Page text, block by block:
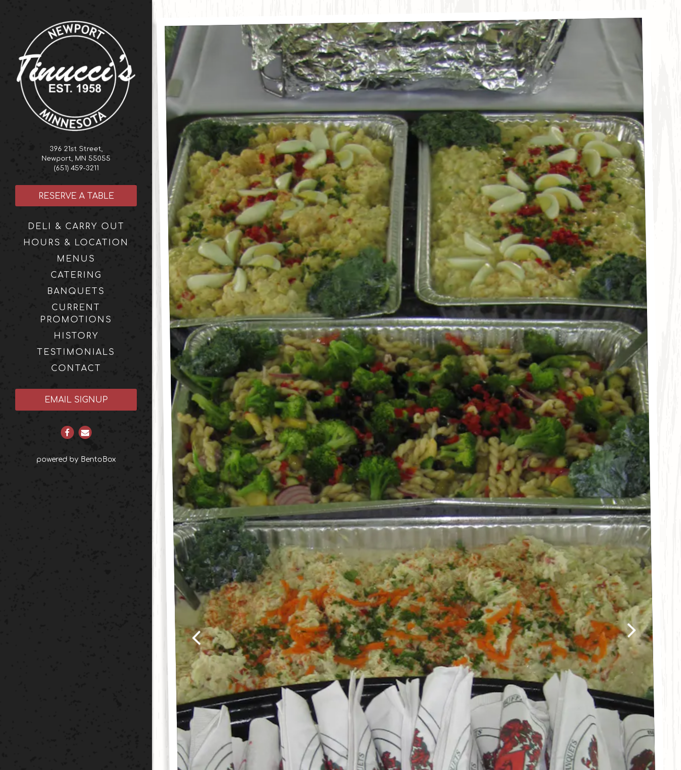
396 21st Street,
Newport, MN 55055
(opens in a new tab)
(651) 459-3211
RESERVE A TABLE
DELI & CARRY OUT
HOURS & LOCATION
MENUS
CATERING
BANQUETS
CURRENT
PROMOTIONS
HISTORY
TESTIMONIALS
CONTACT
EMAIL SIGNUP(OPENS IN A NEW TAB)
Facebook (opens in a new tab)
Email
powered by BentoBox(opens in a new tab)
Home The image gallery carousel displays a single slide at a time.
Previous Slide
Next Slide